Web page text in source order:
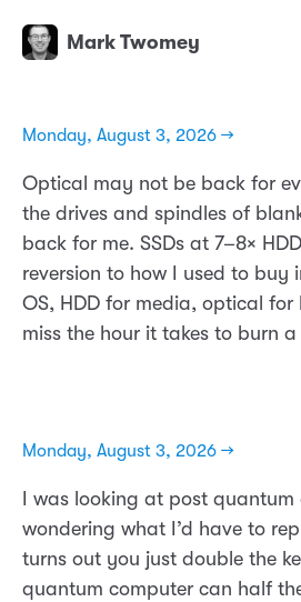
Mark Twomey
Monday, August 3, 2026 →
Optical may not be back for
the drives and spindles of
back for me. SSDs at 7–8×
reversion to how I used to buy
OS, HDD for media, optical for
miss the hour it takes to burn a
Monday, August 3, 2026 →
I was looking at post
wondering what I’d have to
turns out you just double the
quantum computer can half